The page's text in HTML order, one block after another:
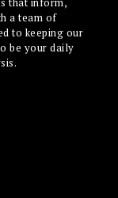
a team of
to keeping our
be your daily